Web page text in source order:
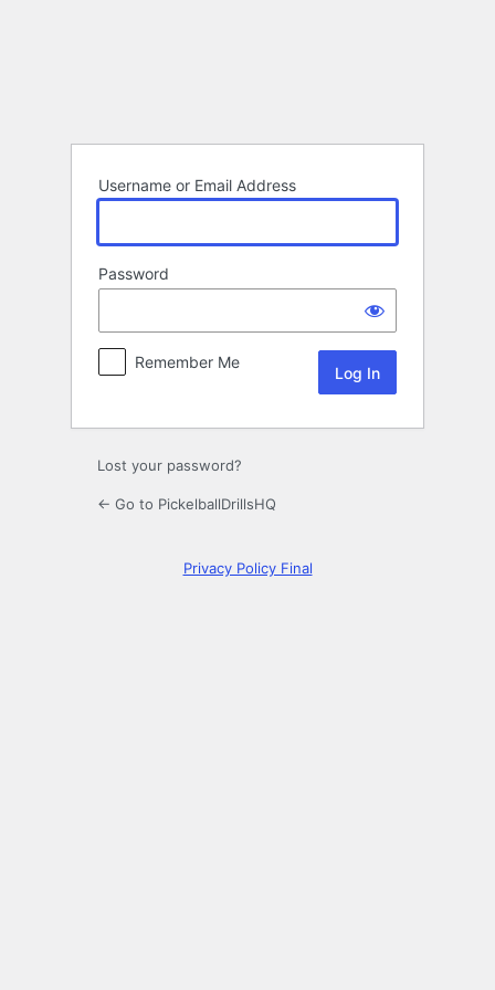
Username or Email Address
Password
Remember Me
Lost your password?
← Go to PickelballDrillsHQ
Privacy Policy Final